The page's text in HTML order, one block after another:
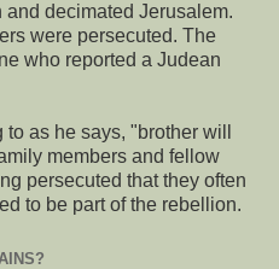
decimated Jerusalem.
were persecuted. The
who reported a Judean
as he says, "brother will
members and fellow
persecuted that they often
to be part of the rebellion.